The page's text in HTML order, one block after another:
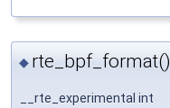
◆ rte_bpf_format()
__rte_experimental int